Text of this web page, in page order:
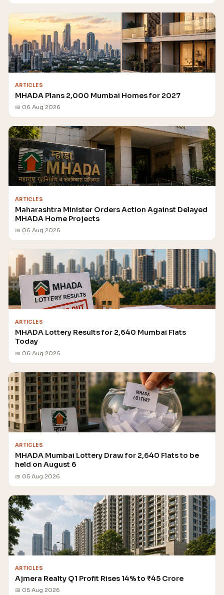
ARTICLES
MHADA Plans 2,000 Mumbai Homes for 2027
📅 06 Aug 2026
ARTICLES
Maharashtra Minister Orders Action Against Delayed
MHADA Home Projects
📅 06 Aug 2026
ARTICLES
MHADA Lottery Results for 2,640 Mumbai Flats
Today
📅 06 Aug 2026
ARTICLES
MHADA Mumbai Lottery Draw for 2,640 Flats to be
held on August 6
📅 05 Aug 2026
ARTICLES
Ajmera Realty Q1 Profit Rises 14% to ₹45 Crore
📅 05 Aug 2026